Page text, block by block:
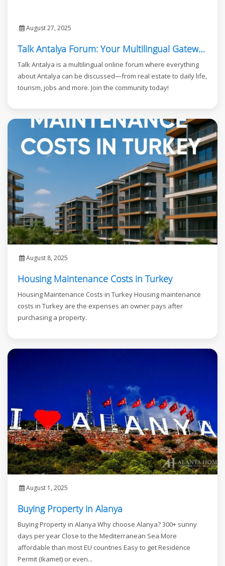
August 27, 2025
Talk Antalya Forum: Your Multilingual Gateway to Antalya
Talk Antalya is a multilingual online forum where everything
about Antalya can be discussed—from real estate to daily life,
tourism, jobs and more. Join the community today!
August 8, 2025
Housing Maintenance Costs in Turkey
Housing Maintenance Costs in Turkey Housing maintenance
costs in Turkey are the expenses an owner pays after
purchasing a property.
August 1, 2025
Buying Property in Alanya
Buying Property in Alanya Why choose Alanya? 300+ sunny
days per year Close to the Mediterranean Sea More
affordable than most EU countries Easy to get Residence
Permit (Ikamet) or even...